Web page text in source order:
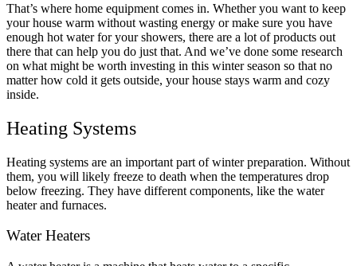
That’s where home equipment comes in. Whether you want to keep
your house warm without wasting energy or make sure you have
enough hot water for your showers, there are a lot of products out
there that can help you do just that. And we’ve done some research
on what might be worth investing in this winter season so that no
matter how cold it gets outside, your house stays warm and cozy
inside.
Heating Systems
Heating systems are an important part of winter preparation. Without
them, you will likely freeze to death when the temperatures drop
below freezing. They have different components, like the water
heater and furnaces.
Water Heaters